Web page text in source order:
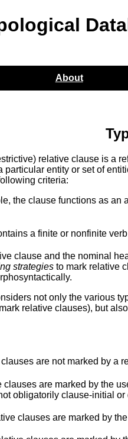
About
relative clause is a
particular entity or set of
criteria:
the clause functions as an
a finite or nonfinite
clause and the nominal
strategies to mark relative
not only the various
relative clauses), but
are not marked by a
clauses are marked by the
obligatorily clause-initial or
clauses are marked by